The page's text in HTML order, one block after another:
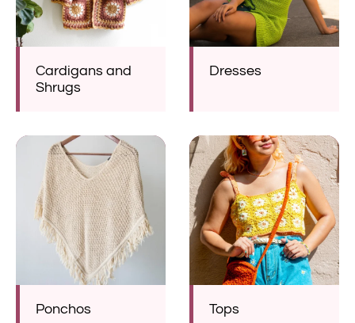
Cardigans and
Shrugs
Dresses
Ponchos Tops